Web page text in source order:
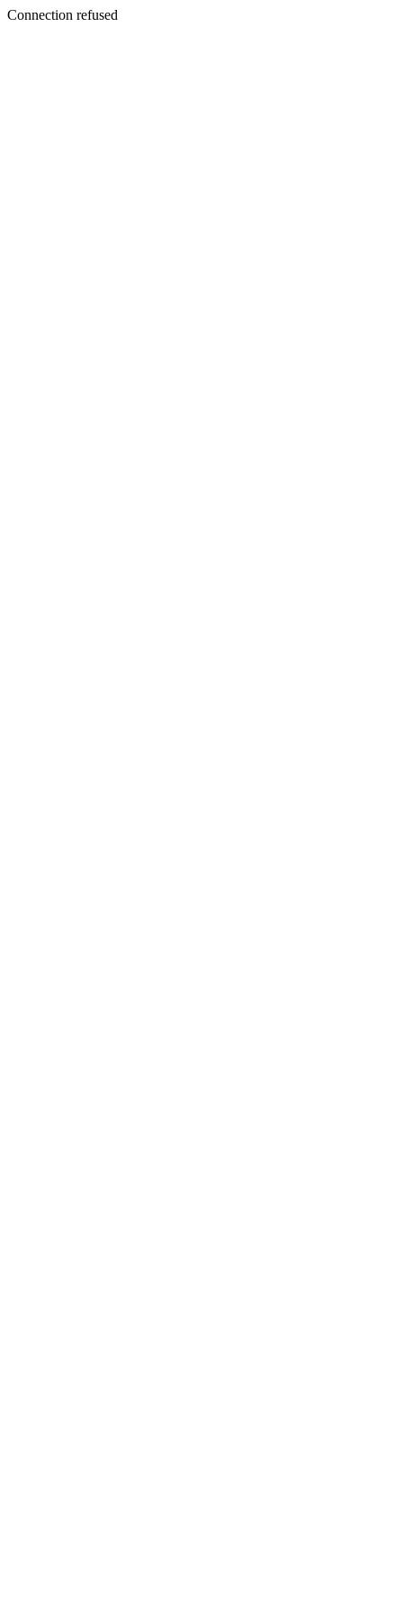
Connection refused